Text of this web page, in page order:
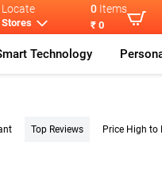
Locate
Stores
0 Items
₹ 0
Technology
Top Reviews Price High to